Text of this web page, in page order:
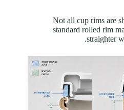
Not all cup rims are
standard rolled rim
straighter